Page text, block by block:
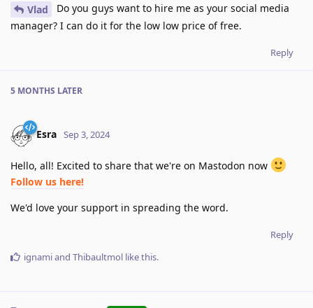
Vlad
Do you guys want to hire me as your social media
manager? I can do it for the low low price of free.
Reply
5 MONTHS LATER
Esra Sep 3, 2024
Hello, all! Excited to share that we're on Mastodon now
Follow us here!
We'd love your support in spreading the word.
Reply
ignamiand Thibaultmol like this.